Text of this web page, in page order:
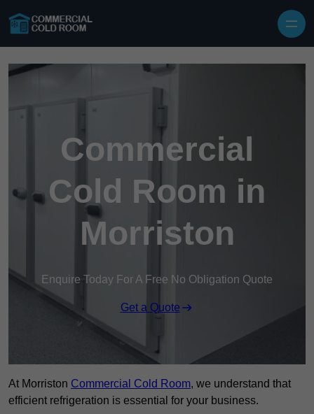
Commercial
Cold Room in
Morriston
Enquire Today For A Free No Obligation Quote
Get a Quote
At Morriston Commercial Cold Room, we understand that
efficient refrigeration is essential for your business.